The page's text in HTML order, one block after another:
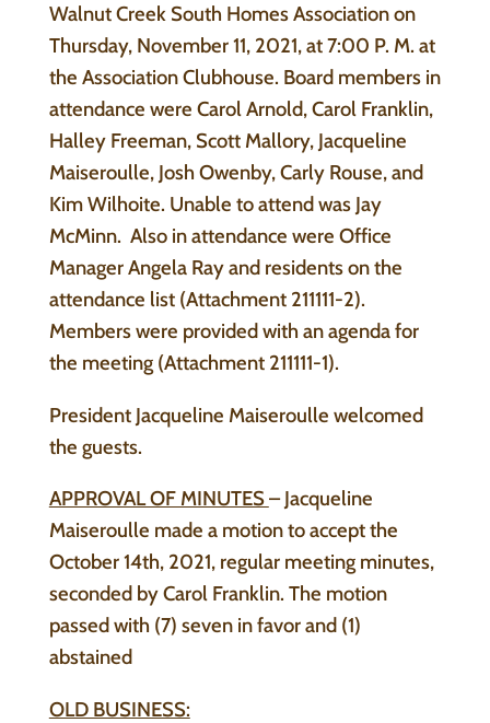
Walnut Creek South Homes Association on
Thursday, November 11, 2021, at 7:00 P. M. at
the Association Clubhouse. Board members in
attendance were Carol Arnold, Carol Franklin,
Halley Freeman, Scott Mallory, Jacqueline
Maiseroulle, Josh Owenby, Carly Rouse, and
Kim Wilhoite. Unable to attend was Jay
McMinn. Also in attendance were Office
Manager Angela Ray and residents on the
attendance list (Attachment 211111-2).
Members were provided with an agenda for
the meeting (Attachment 211111-1).
President Jacqueline Maiseroulle welcomed
the guests.
APPROVAL OF MINUTES– Jacqueline
Maiseroulle made a motion to accept the
October 14th, 2021, regular meeting minutes,
seconded by Carol Franklin. The motion
passed with (7) seven in favor and (1)
abstained
OLD BUSINESS: